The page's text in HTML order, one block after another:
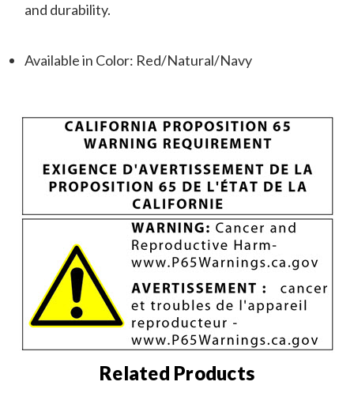
and durability.
Available in Color: Red/Natural/Navy
Related Products